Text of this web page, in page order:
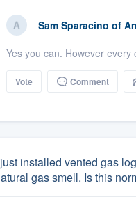
Sam Sparacino of
Yes you can. However
Vote Comment
installed vented gas
gas smell. Is this